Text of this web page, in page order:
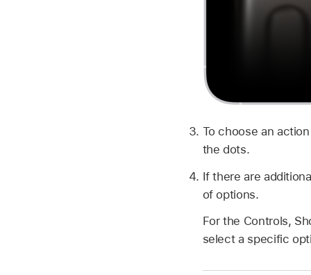
To choose an
the dots.
If there are
of options.
For the Controls,
select a specific